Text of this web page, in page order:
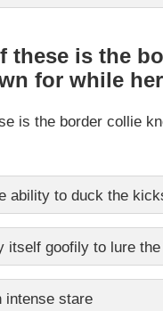
these is the
for while
ability to duck the
itself goofily to lure
intense stare